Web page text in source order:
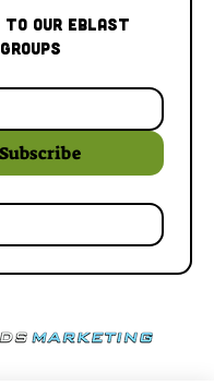
to our Eblast
Subscribe